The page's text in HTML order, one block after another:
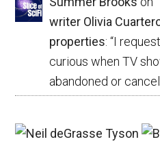
writer Olivia
properties: “I
curious when TV
abandoned or